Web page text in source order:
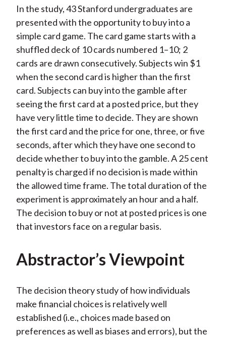
In the study, 43 Stanford undergraduates are
presented with the opportunity to buy into a
simple card game. The card game starts with a
shuffled deck of 10 cards numbered 1–10; 2
cards are drawn consecutively. Subjects win $1
when the second card is higher than the first
card. Subjects can buy into the gamble after
seeing the first card at a posted price, but they
have very little time to decide. They are shown
the first card and the price for one, three, or five
seconds, after which they have one second to
decide whether to buy into the gamble. A 25 cent
penalty is charged if no decision is made within
the allowed time frame. The total duration of the
experiment is approximately an hour and a half.
The decision to buy or not at posted prices is one
that investors face on a regular basis.
Abstractor’s Viewpoint
The decision theory study of how individuals
make financial choices is relatively well
established (i.e., choices made based on
preferences as well as biases and errors), but the